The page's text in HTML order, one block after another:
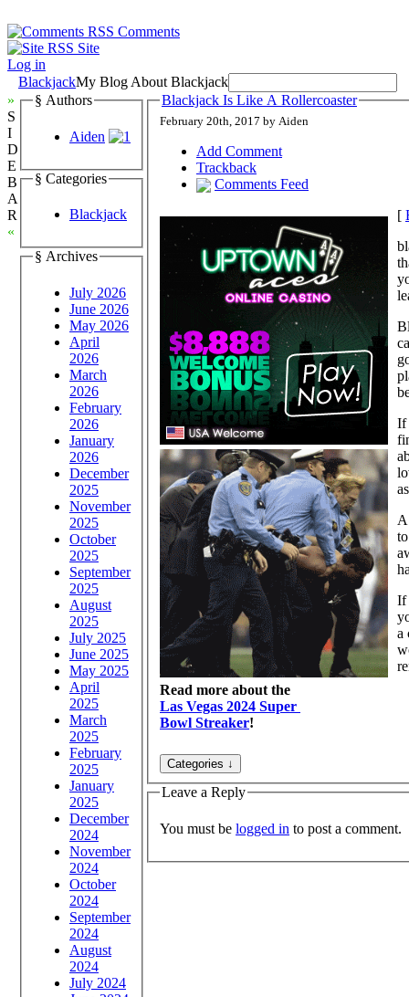
Comments
Site
Log in
BlackjackMy Blog About Blackjack
»
S
I
D
E
B
A
R
«
§ Authors
Aiden
§ Categories
Blackjack
§ Archives
July 2026
June 2026
May 2026
April
2026
March
2026
February
2026
January
2026
December
2025
November
2025
October
2025
September
2025
August
2025
July 2025
June 2025
May 2025
April
2025
March
2025
February
2025
January
2025
December
2024
November
2024
October
2024
September
2024
August
2024
July 2024
Blackjack Is Like A Rollercoaster
February 20th, 2017 by Aiden
Add Comment
Trackback
Comments Feed
Read more about the
Las Vegas 2024 Super
Bowl Streaker!
[
If
If
a
Leave a Reply
You must be logged in to post a comment.